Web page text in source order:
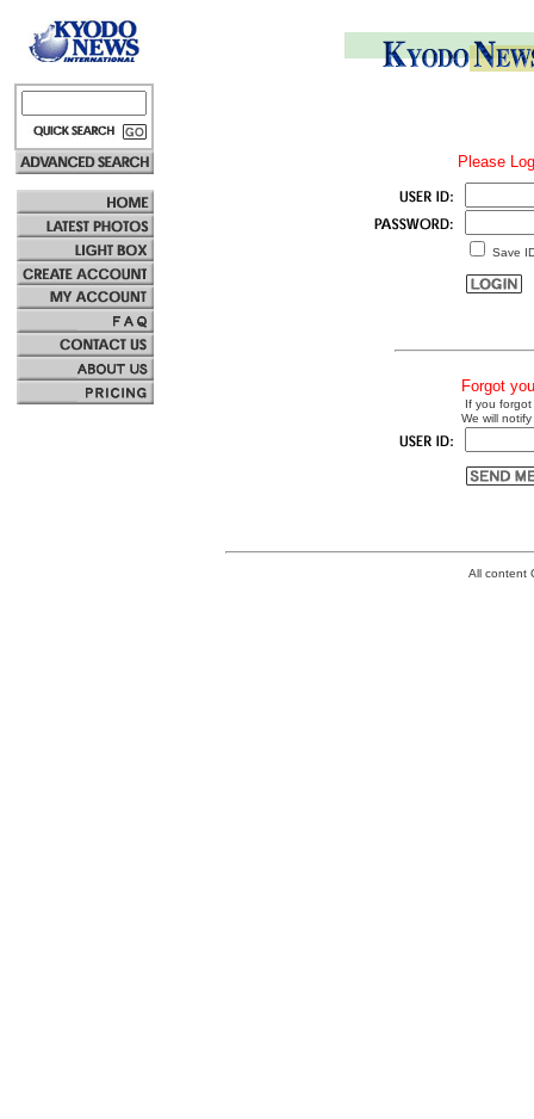
Please
Save
Forgot
If you
We will
All content